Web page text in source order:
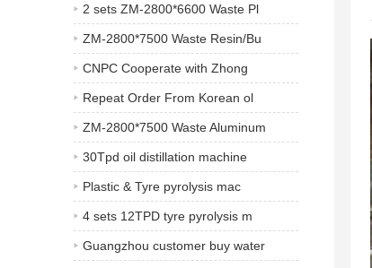
2 sets ZM-2800*6600 Waste Pl
ZM-2800*7500 Waste Resin/Bu
CNPC Cooperate with Zhong
Repeat Order From Korean ol
ZM-2800*7500 Waste Aluminum
30Tpd oil distillation machine
Plastic & Tyre pyrolysis mac
4 sets 12TPD tyre pyrolysis m
Guangzhou customer buy water